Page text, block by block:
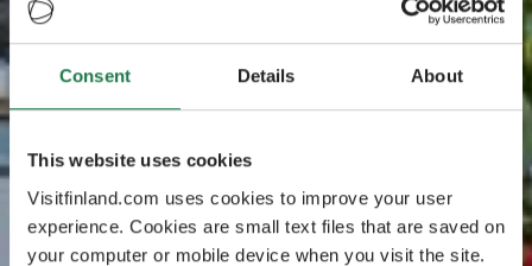
Consent Details About
This website uses cookies
Visitfinland.com uses cookies to improve your user
experience. Cookies are small text files that are saved on
your computer or mobile device when you visit the site.